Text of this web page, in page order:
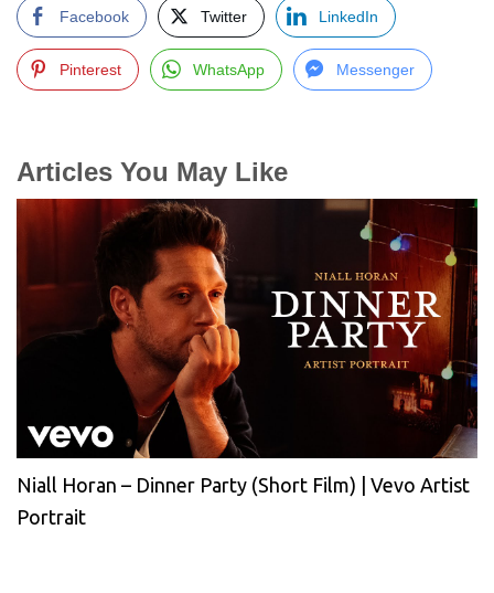
Facebook Twitter LinkedIn
Pinterest WhatsApp Messenger
Articles You May Like
Niall Horan – Dinner Party (Short Film) | Vevo Artist
Portrait